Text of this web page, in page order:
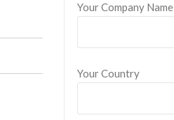
Your Company Name
Your Country